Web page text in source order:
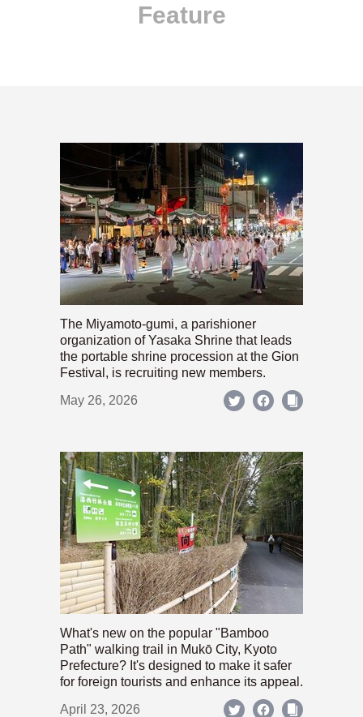
Feature
The Miyamoto-gumi, a parishioner
organization of Yasaka Shrine that leads
the portable shrine procession at the Gion
Festival, is recruiting new members.
May 26, 2026
What's new on the popular "Bamboo
Path" walking trail in Mukō City, Kyoto
Prefecture? It's designed to make it safer
for foreign tourists and enhance its appeal.
April 23, 2026